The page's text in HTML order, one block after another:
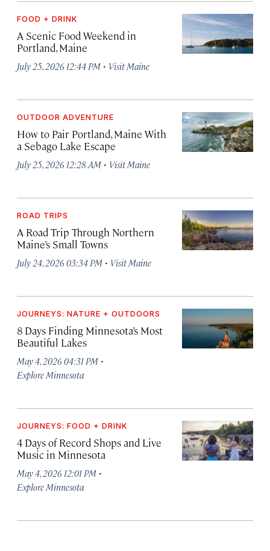
FOOD + DRINK
A Scenic Food Weekend in
Portland, Maine
July 25, 2026 12:44 PM · Visit Maine
OUTDOOR ADVENTURE
How to Pair Portland, Maine With
a Sebago Lake Escape
July 25, 2026 12:28 AM · Visit Maine
ROAD TRIPS
A Road Trip Through Northern
Maine’s Small Towns
July 24, 2026 03:34 PM · Visit Maine
JOURNEYS: NATURE + OUTDOORS
8 Days Finding Minnesota’s Most
Beautiful Lakes
May 4, 2026 04:31 PM ·
Explore Minnesota
JOURNEYS: FOOD + DRINK
4 Days of Record Shops and Live
Music in Minnesota
May 4, 2026 12:01 PM ·
Explore Minnesota